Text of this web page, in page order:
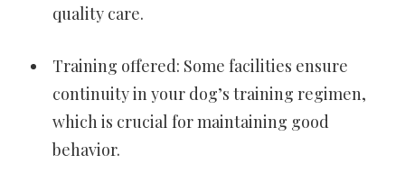
quality care.
Training offered: Some facilities ensure
continuity in your dog’s training regimen,
which is crucial for maintaining good
behavior.